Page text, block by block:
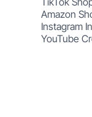
Amazon
Instagram
YouTube